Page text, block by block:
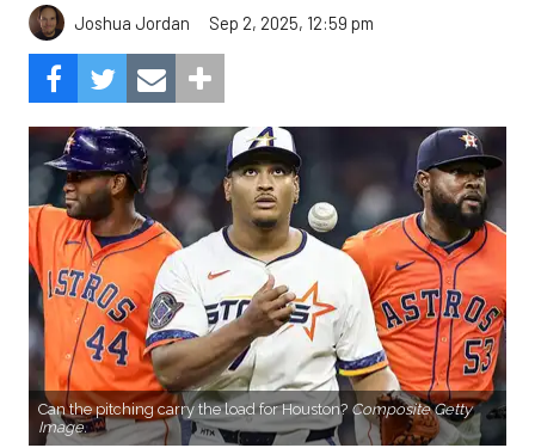
Joshua Jordan Sep 2, 2025, 12:59 pm
Can the pitching carry the load for Houston? Composite Getty
Image.